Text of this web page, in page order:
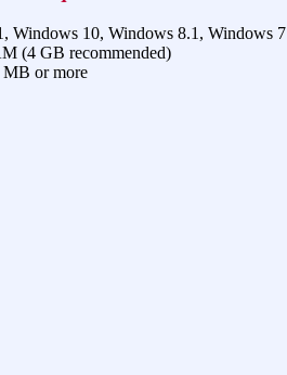
Windows 10, Windows 8.1, Windows 7
(4 GB recommended)
MB or more